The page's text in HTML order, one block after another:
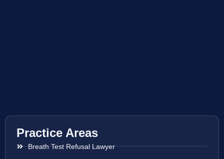
Practice Areas
Breath Test Refusal Lawyer